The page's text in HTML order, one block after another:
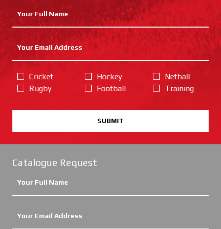
Cricket
Rugby
Hockey
Football
Netball
Training
SUBMIT
Catalogue Request